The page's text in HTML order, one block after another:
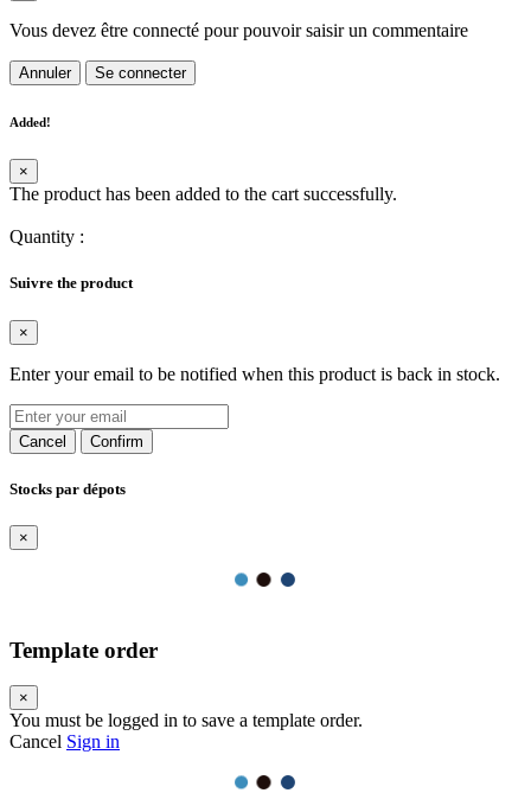
Vous devez être connecté pour pouvoir saisir un commentaire
Annuler Se connecter
Added!
×
The product has been added to the cart successfully.
Quantity :
Suivre the product
×
Enter your email to be notified when this product is back in stock.
Cancel Confirm
Stocks par dépots
×
Template order
×
You must be logged in to save a template order.
Cancel Sign in